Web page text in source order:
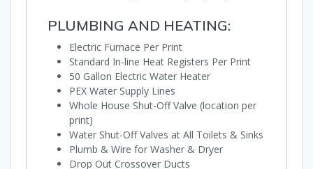
PLUMBING AND HEATING:
Electric Furnace Per Print
Standard In-line Heat Registers Per Print
50 Gallon Electric Water Heater
PEX Water Supply Lines
Whole House Shut-Off Valve (location per
print)
Water Shut-Off Valves at All Toilets & Sinks
Plumb & Wire for Washer & Dryer
Drop Out Crossover Ducts